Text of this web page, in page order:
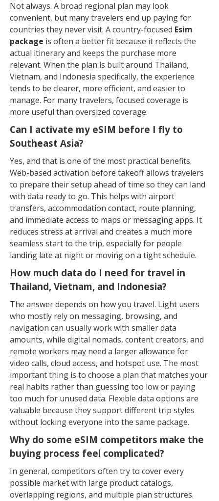
Not always. A broad regional plan may look
convenient, but many travelers end up paying for
countries they never visit. A country-focused Esim
package is often a better fit because it reflects the
actual itinerary and keeps the purchase more
relevant. When the plan is built around Thailand,
Vietnam, and Indonesia specifically, the experience
tends to be clearer, more efficient, and easier to
manage. For many travelers, focused coverage is
more useful than oversized coverage.
Can I activate my eSIM before I fly to
Southeast Asia?
Yes, and that is one of the most practical benefits.
Web-based activation before takeoff allows travelers
to prepare their setup ahead of time so they can land
with data ready to go. This helps with airport
transfers, accommodation contact, route planning,
and immediate access to maps or messaging apps. It
reduces stress at arrival and creates a much more
seamless start to the trip, especially for people
landing late at night or moving on a tight schedule.
How much data do I need for travel in
Thailand, Vietnam, and Indonesia?
The answer depends on how you travel. Light users
who mostly rely on messaging, browsing, and
navigation can usually work with smaller data
amounts, while digital nomads, content creators, and
remote workers may need a larger allowance for
video calls, cloud access, and hotspot use. The most
important thing is to choose a plan that matches your
real habits rather than guessing too low or paying
too much for unused data. Flexible data options are
valuable because they support different trip styles
without locking everyone into the same package.
Why do some eSIM competitors make the
buying process feel complicated?
In general, competitors often try to cover every
possible market with large product catalogs,
overlapping regions, and multiple plan structures.